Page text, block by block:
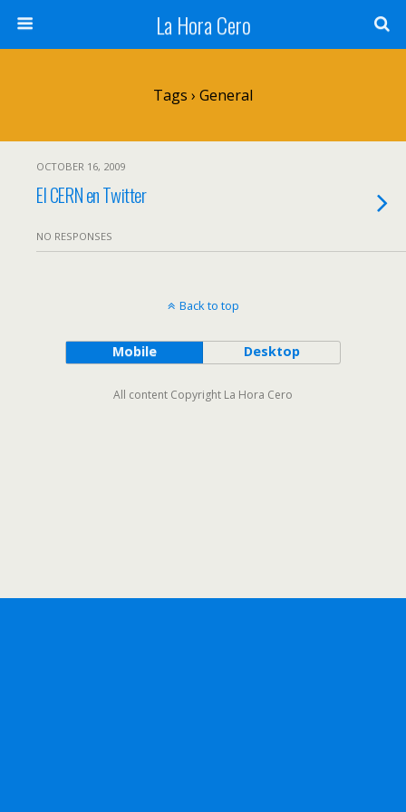
La Hora Cero
Tags › General
OCTOBER 16, 2009
El CERN en Twitter
NO RESPONSES
Back to top
Mobile Desktop
All content Copyright La Hora Cero